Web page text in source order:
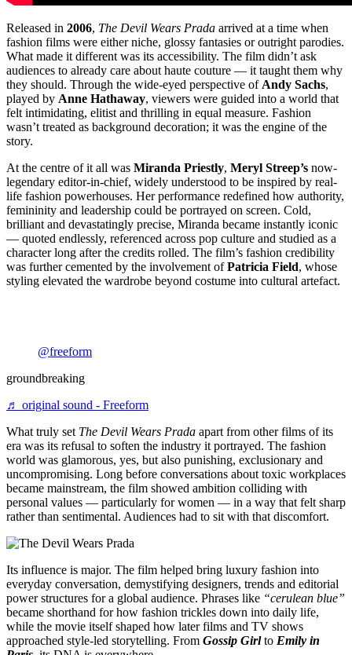
Released in 2006, The Devil Wears Prada arrived at a time when
fashion films were either niche, glossy fantasies or outright parodies.
What made it different was its accessibility. The film didn’t ask
audiences to already care about haute couture — it taught them why
they should. Through the wide-eyed perspective ofAndy Sachs,
played by Anne Hathaway, viewers were guided into a world that
felt intimidating, elitist and thrilling in equal measure. Fashion
wasn’t treated as background decoration; it was the engine of the
story.
At the centre of it all was Miranda Priestly, Meryl Streep’s now-
legendary editor-in-chief, widely understood to be inspired by real-
life fashion powerhouses. Her performance redefined how authority,
femininity and leadership could be portrayed on screen. Cold,
brilliant and devastatingly precise, Miranda became instantly iconic
— quoted endlessly, referenced across pop culture and studied as a
character long after the credits rolled. The film’s fashion credibility
was further cemented by the involvement ofPatricia Field, whose
styling elevated the wardrobe beyond costume into cultural artefact.
@freeform
groundbreaking
♬ original sound - Freeform
What truly set The Devil Wears Prada apart from other films of its
era was its refusal to soften the industry it portrayed. The fashion
world was glamorous, yes, but also punishing, exclusionary and
uncompromising. Long before conversations about toxic workplaces
became mainstream, the film showed ambition colliding with
personal values — particularly for women — in a way that felt sharp
rather than sentimental. Audiences had to sit with that discomfort.
Its influence is major. The film helped bring luxury fashion into
everyday conversation, demystifying designers, trends and editorial
power structures for a global audience. Phrases like “cerulean blue”
became shorthand for how fashion trickles down into daily life,
while the movie itself shaped how later films and TV shows
approached style-led storytelling. From Gossip Girlto Emily in